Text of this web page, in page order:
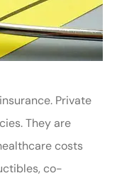
Private
They are
costs
co-